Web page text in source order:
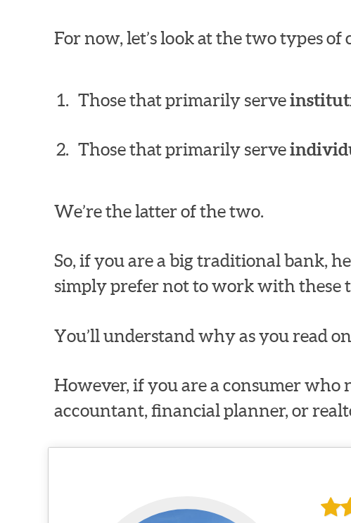
For now, let’s look at the two types
Those that primarily serve
Those that primarily serve
We’re the latter of the two.
So, if you are a big traditional bank,
simply prefer not to work with these
You’ll understand why as you read
However, if you are a consumer who
accountant, financial planner, or